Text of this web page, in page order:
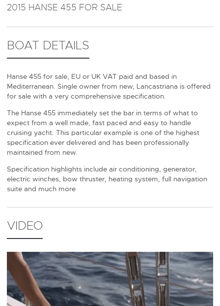
2015 HANSE 455 FOR SALE
BOAT DETAILS
Hanse 455 for sale, EU or UK VAT paid and based in
Mediterranean. Single owner from new, Lancastriana is offered
for sale with a very comprehensive specification.
The Hanse 455 immediately set the bar in terms of what to
expect from a well made, fast paced and easy to handle
cruising yacht. This particular example is one of the highest
specification ever delivered and has been professionally
maintained from new.
Specification highlights include air conditioning, generator,
electric winches, bow thruster, heating system, full navigation
suite and much more
VIDEO